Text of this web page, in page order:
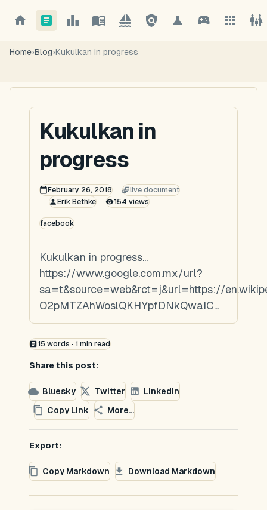
Home›Blog›Kukulkan in progress
Kukulkan in
progress
February 26, 2018
live document
Erik Bethke
154 views
facebook
Kukulkan in progress...
https://www.google.com.mx/url?
sa=t&source=web&rct=j&url=https://
O2pMTZAhWoslQKHYpfDNkQwaIC...
15 words · 1 min read
Share this post:
Bluesky Twitter
LinkedIn
Copy Link
More...
Export:
Copy Markdown Download Markdown